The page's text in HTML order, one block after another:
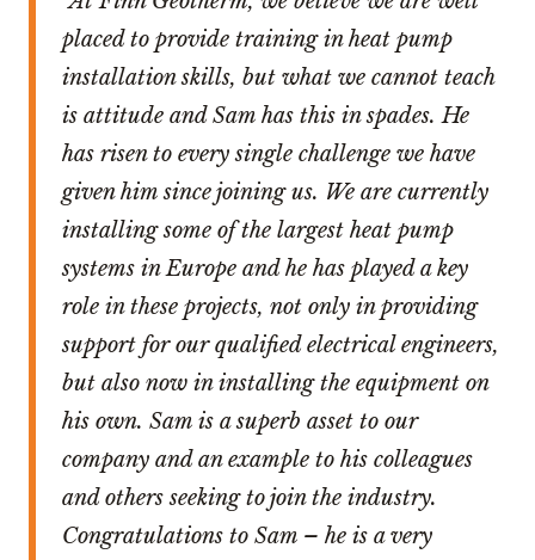
placed to provide training in heat pump
installation skills, but what we cannot teach
is attitude and Sam has this in spades. He
has risen to every single challenge we have
given him since joining us. We are currently
installing some of the largest heat pump
systems in Europe and he has played a key
role in these projects, not only in providing
support for our qualified electrical engineers,
but also now in installing the equipment on
his own. Sam is a superb asset to our
company and an example to his colleagues
and others seeking to join the industry.
Congratulations to Sam – he is a very